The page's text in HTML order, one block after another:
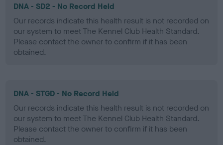
DNA - SD2 - No Record Held
Our records indicate this health result is not recorded on
our system to meet The Kennel Club Health Standard.
Please contact the owner to confirm if it has been
obtained.
DNA - STGD - No Record Held
Our records indicate this health result is not recorded on
our system to meet The Kennel Club Health Standard.
Please contact the owner to confirm if it has been
obtained.